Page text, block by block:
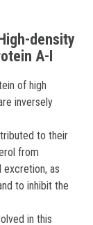
Sao
density
A-I
of high
inversely
to their
from
as
to inhibit the
in this